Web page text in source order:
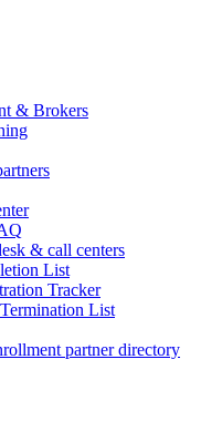
& Brokers
& call centers
List
Tracker
List
partner directory